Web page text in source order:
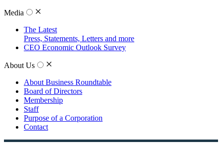
Media
The Latest
Press, Statements, Letters and more
CEO Economic Outlook Survey
About Us
About Business Roundtable
Board of Directors
Membership
Staff
Purpose of a Corporation
Contact